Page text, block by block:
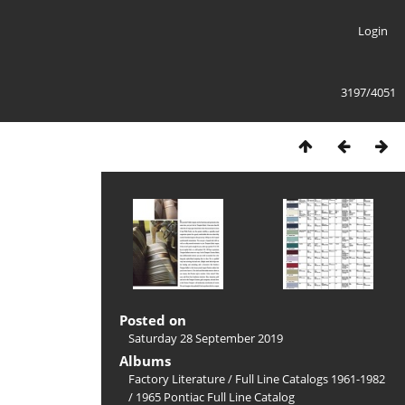
Login
3197/4051
Posted on
Saturday 28 September 2019
Albums
Factory Literature/ Full Line Catalogs 1961-1982
/ 1965 Pontiac Full Line Catalog